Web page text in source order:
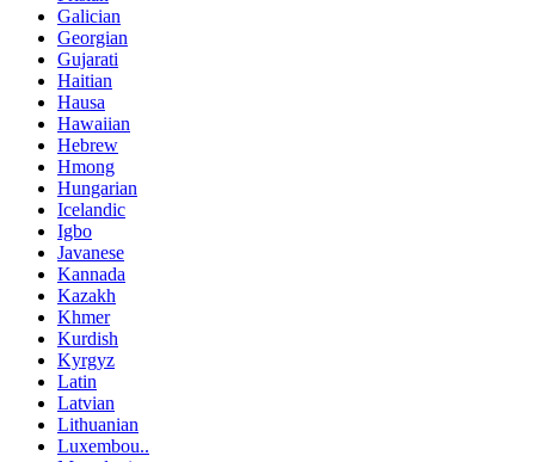
Galician
Georgian
Gujarati
Haitian
Hausa
Hawaiian
Hebrew
Hmong
Hungarian
Icelandic
Igbo
Javanese
Kannada
Kazakh
Khmer
Kurdish
Kyrgyz
Latin
Latvian
Lithuanian
Luxembou..